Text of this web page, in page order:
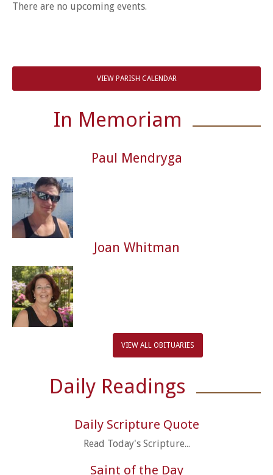
There are no upcoming events.
VIEW PARISH CALENDAR
In Memoriam
Paul Mendryga
Joan Whitman
VIEW ALL OBITUARIES
Daily Readings
Daily Scripture Quote
Read Today's Scripture...
Saint of the Day